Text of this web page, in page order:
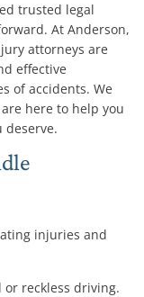
trusted legal
At Anderson,
attorneys are
effective
of accidents. We
here to help you
deserve.
injuries and
or reckless driving.